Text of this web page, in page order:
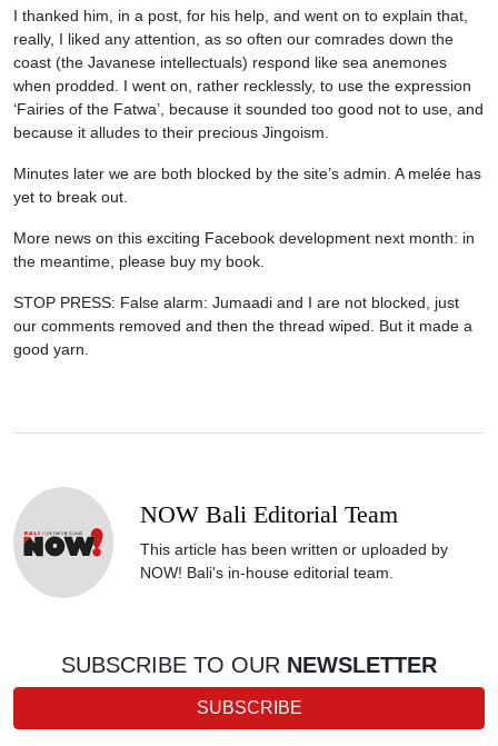
I thanked him, in a post, for his help, and went on to explain that,
really, I liked any attention, as so often our comrades down the
coast (the Javanese intellectuals) respond like sea anemones
when prodded. I went on, rather recklessly, to use the expression
‘Fairies of the Fatwa’, because it sounded too good not to use, and
because it alludes to their precious Jingoism.
Minutes later we are both blocked by the site’s admin. A melée has
yet to break out.
More news on this exciting Facebook development next month: in
the meantime, please buy my book.
STOP PRESS: False alarm: Jumaadi and I are not blocked, just
our comments removed and then the thread wiped. But it made a
good yarn.
NOW Bali Editorial Team
This article has been written or uploaded by
NOW! Bali's in-house editorial team.
SUBSCRIBE TO OUR NEWSLETTER
SUBSCRIBE